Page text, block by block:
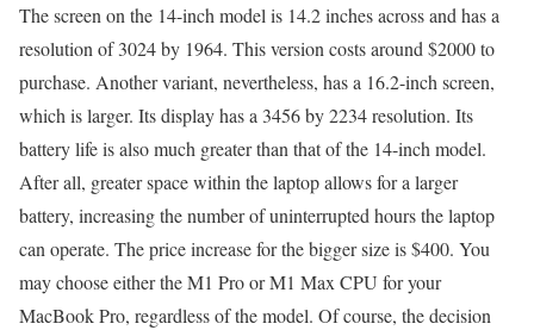
The screen on the 14-inch model is 14.2 inches across and has a
resolution of 3024 by 1964. This version costs around $2000 to
purchase. Another variant, nevertheless, has a 16.2-inch screen,
which is larger. Its display has a 3456 by 2234 resolution. Its
battery life is also much greater than that of the 14-inch model.
After all, greater space within the laptop allows for a larger
battery, increasing the number of uninterrupted hours the laptop
can operate. The price increase for the bigger size is $400. You
may choose either the M1 Pro or M1 Max CPU for your
MacBook Pro, regardless of the model. Of course, the decision